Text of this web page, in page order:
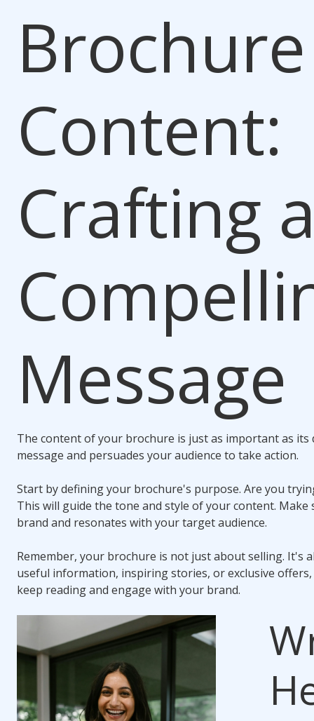
Brochure
Content:
Crafting
Message
The content of your brochure is just as important as its
message and persuades your audience to take action.
Start by defining your brochure's purpose. Are you
This will guide the tone and style of your content.
brand and resonates with your target audience.
Remember, your brochure is not just about selling. It's
useful information, inspiring stories, or exclusive
keep reading and engage with your brand.